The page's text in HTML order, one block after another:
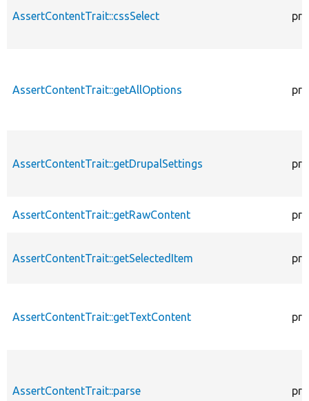
AssertContentTrait::cssSelect
AssertContentTrait::getAllOptions
AssertContentTrait::getDrupalSettings
AssertContentTrait::getRawContent
AssertContentTrait::getSelectedItem
AssertContentTrait::getTextContent
AssertContentTrait::parse